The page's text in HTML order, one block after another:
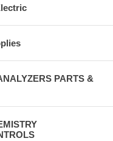
PARTS &